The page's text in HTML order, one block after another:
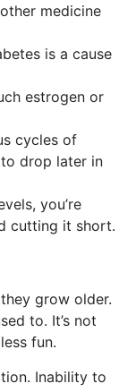
medicine
is a cause
estrogen or
cycles of
drop later in
you’re
cutting it short.
grow older.
to. It’s not
fun.
Inability to